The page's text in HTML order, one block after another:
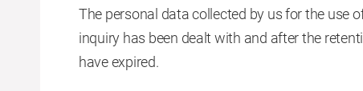
The personal data collected by us for the use
inquiry has been dealt with and after the
have expired.